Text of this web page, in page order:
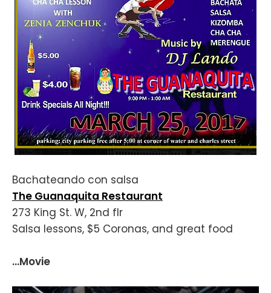
Bachateando con salsa
The Guanaquita Restaurant
273 King St. W, 2nd flr
Salsa lessons, $5 Coronas, and great food
...Movie